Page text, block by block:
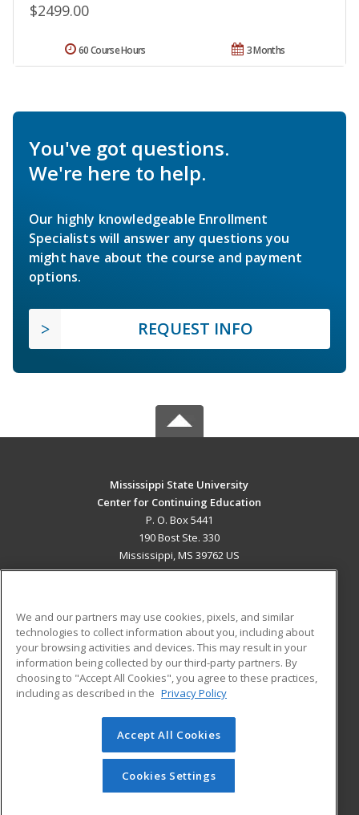
$2499.00
3 Months
60 Course Hours
You've got questions.
We're here to help.
Our highly knowledgeable Enrollment
Specialists will answer any questions you
might have about the course and payment
options.
REQUEST INFO
Mississippi State University
Center for Continuing Education
P. O. Box 5441
190 Bost Ste. 330
Mississippi, MS 39762 US
ADDITIONAL RESOURCES
Military
Financial Assistance
Help
Student Blog
© 2026 ed2go, a division of Cengage Learning. All rights
reserved. The material on this site cannot be reproduced or
redistributed unless you have obtained prior written
permission from Cengage Learning.Privacy Policy
We and our partners may use cookies, pixels, and similar
technologies to collect information about you, including about
your browsing activities and devices. This may result in your
information being collected by our third-party partners. By
choosing to "Accept All Cookies", you agree to these practices,
including as described in the Privacy Policy
Accept All Cookies
Cookies Settings